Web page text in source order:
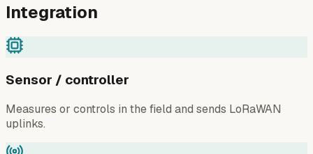
Integration
Sensor / controller
Measures or controls in the field and sends LoRaWAN
uplinks.